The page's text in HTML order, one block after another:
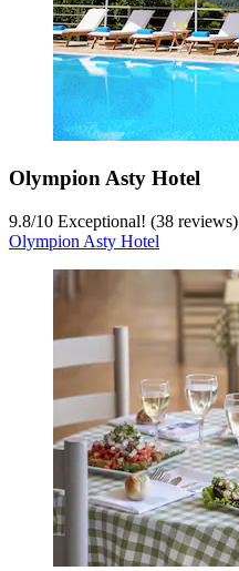
Olympion Asty Hotel
9.8/10 Exceptional! (38 reviews)
Olympion Asty Hotel